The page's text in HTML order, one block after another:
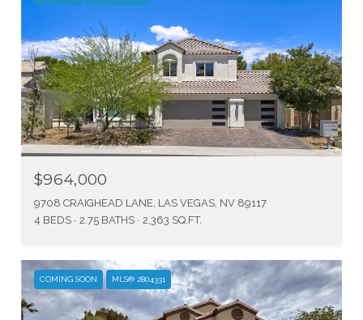
$964,000
9708 CRAIGHEAD LANE, LAS VEGAS, NV 89117
4 BEDS
2.75 BATHS 2,363 SQ.FT.
COMING SOON MLS® 2804331